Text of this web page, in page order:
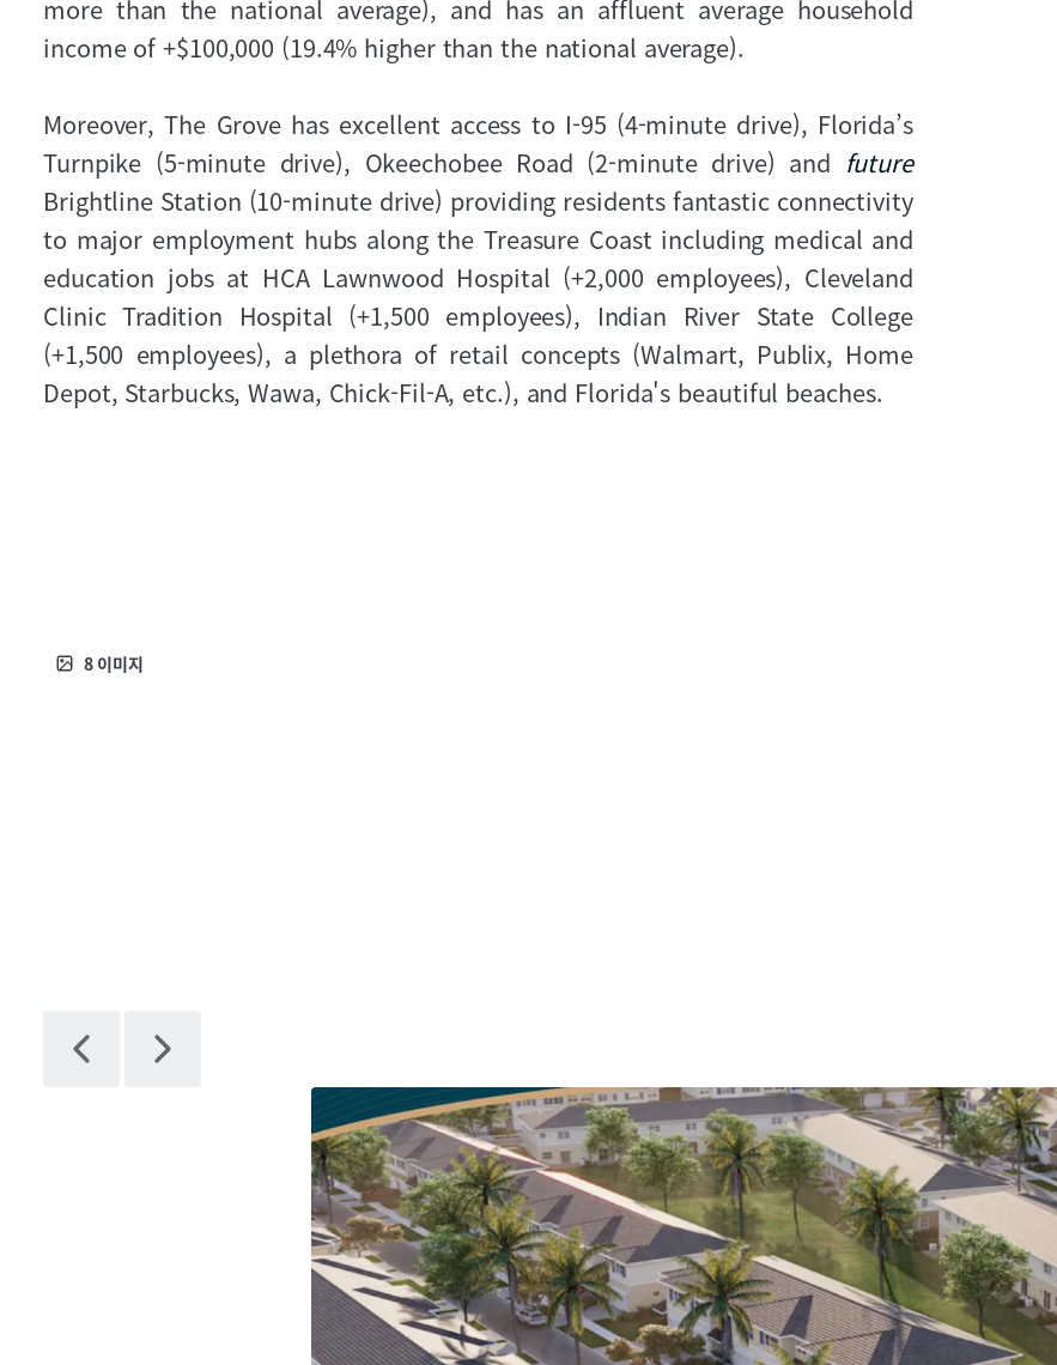
more than the national average), and has an affluent average household
income of +$100,000 (19.4% higher than the national average).
Moreover, The Grove has excellent access to I-95 (4-minute drive), Florida’s
Turnpike (5-minute drive), Okeechobee Road (2-minute drive) and future
Brightline Station (10-minute drive) providing residents fantastic connectivity
to major employment hubs along the Treasure Coast including medical and
education jobs at HCA Lawnwood Hospital (+2,000 employees), Cleveland
Clinic Tradition Hospital (+1,500 employees), Indian River State College
(+1,500 employees), a plethora of retail concepts (Walmart, Publix, Home
Depot, Starbucks, Wawa, Chick-Fil-A, etc.), and Florida's beautiful beaches.
8 이미지
Largest